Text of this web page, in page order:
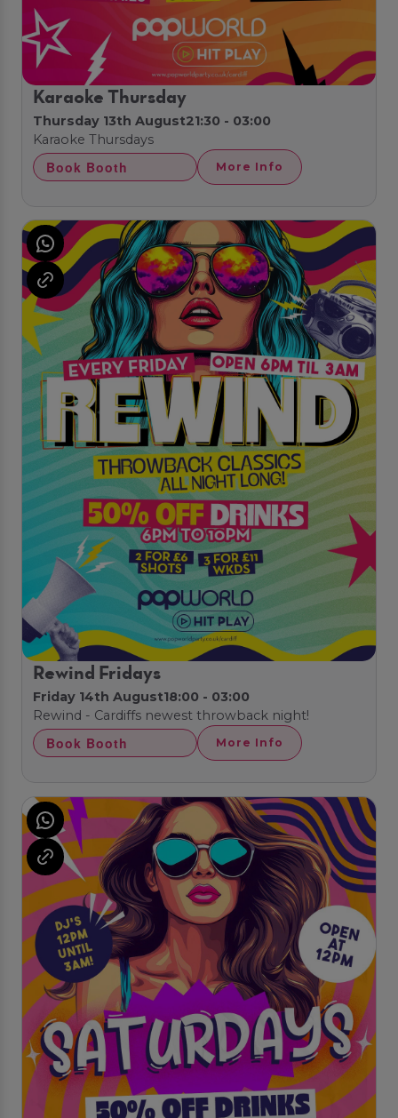
Karaoke Thursday
Thursday 13th August21:30 - 03:00
Karaoke Thursdays
Book Booth More Info
Rewind Fridays
Friday 14th August18:00 - 03:00
Rewind - Cardiffs newest throwback night!
Book Booth More Info